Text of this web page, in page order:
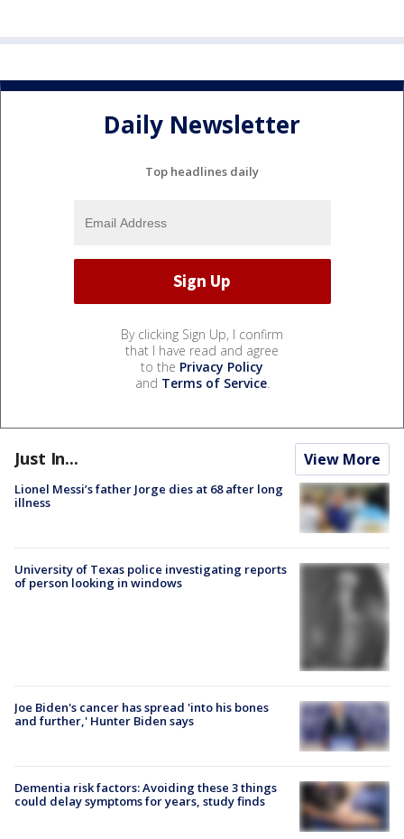
Daily Newsletter
Top headlines daily
By clicking Sign Up, I confirm
that I have read and agree
to the Privacy Policy
and Terms of Service.
Just In... View More
Lionel Messi’s father Jorge dies at 68 after long
illness
University of Texas police investigating reports
of person looking in windows
Joe Biden's cancer has spread 'into his bones
and further,' Hunter Biden says
Dementia risk factors: Avoiding these 3 things
could delay symptoms for years, study finds